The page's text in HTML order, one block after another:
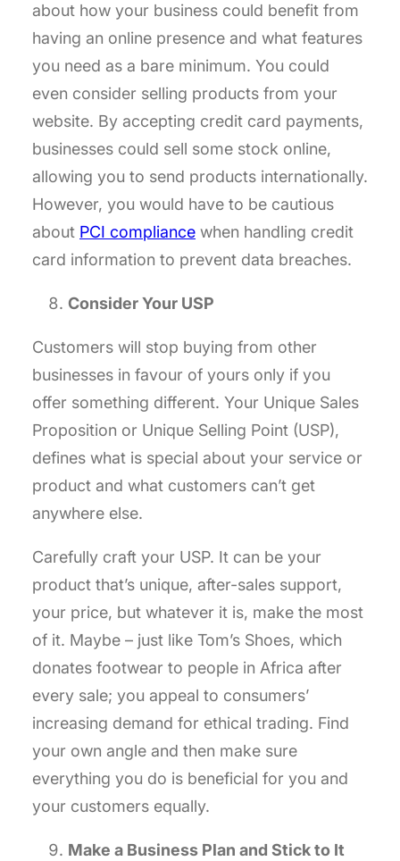
about how your business could benefit from
having an online presence and what features
you need as a bare minimum. You could
even consider selling products from your
website. By accepting credit card payments,
businesses could sell some stock online,
allowing you to send products internationally.
However, you would have to be cautious
about PCI compliance when handling credit
card information to prevent data breaches.
Consider Your USP
Customers will stop buying from other
businesses in favour of yours only if you
offer something different. Your Unique Sales
Proposition or Unique Selling Point (USP),
defines what is special about your service or
product and what customers can’t get
anywhere else.
Carefully craft your USP. It can be your
product that’s unique, after-sales support,
your price, but whatever it is, make the most
of it. Maybe – just like Tom’s Shoes, which
donates footwear to people in Africa after
every sale; you appeal to consumers’
increasing demand for ethical trading. Find
your own angle and then make sure
everything you do is beneficial for you and
your customers equally.
Make a Business Plan and Stick to It